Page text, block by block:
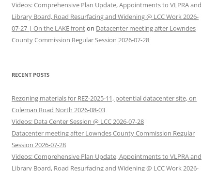
Videos: Comprehensive Plan Update, Appointments to VLPRA and
Library Board, Road Resurfacing and Widening @ LCC Work 2026-
07-27 | On the LAKE fronton Datacenter meeting after Lowndes
County Commission Regular Session 2026-07-28
RECENT POSTS
Rezoning materials for REZ-2025-11, potential datacenter site, on
Coleman Road North 2026-08-03
Videos: Data Center Session @ LCC 2026-07-28
Datacenter meeting after Lowndes County Commission Regular
Session 2026-07-28
Videos: Comprehensive Plan Update, Appointments to VLPRA and
Library Board, Road Resurfacing and Widening @ LCC Work 2026-